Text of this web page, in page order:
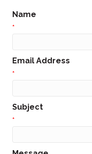
Name
*
Email Address
*
Subject
*